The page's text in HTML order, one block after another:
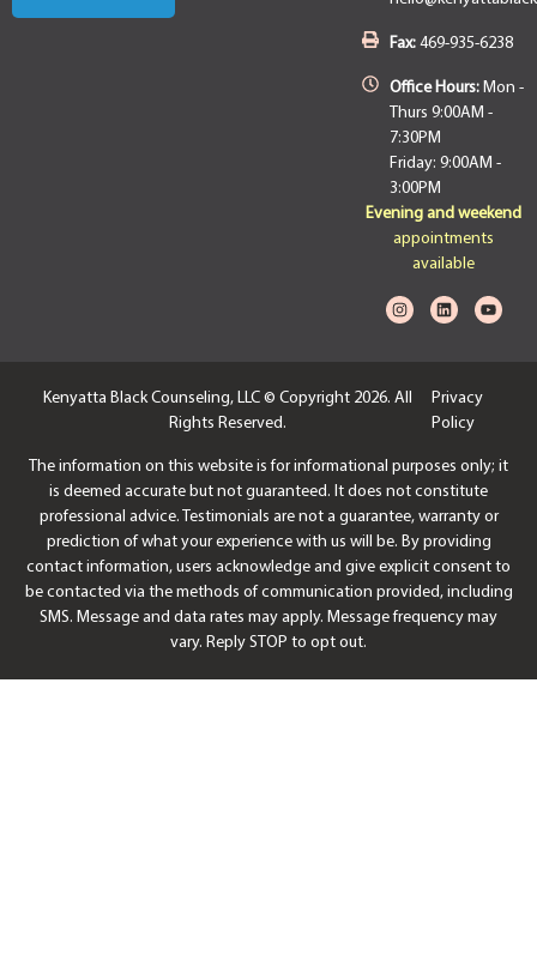
Fax: 469-935-6238
Office Hours:Mon -
Thurs 9:00AM -
7:30PM
Friday: 9:00AM -
3:00PM
Evening and weekend
appointments
available
Kenyatta Black Counseling, LLC © Copyright 2026. All
Rights Reserved.
Privacy
Policy
The information on this website is for informational purposes only; it
is deemed accurate but not guaranteed. It does not constitute
professional advice. Testimonials are not a guarantee, warranty or
prediction of what your experience with us will be. By providing
contact information, users acknowledge and give explicit consent to
be contacted via the methods of communication provided, including
SMS. Message and data rates may apply. Message frequency may
vary. Reply STOP to opt out.